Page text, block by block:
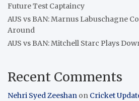
Future Test Captaincy
AUS vs BAN: Marnus Labuschagne
Around
AUS vs BAN: Mitchell Starc Plays
Recent Comments
Nehri Syed Zeeshan on Cricket